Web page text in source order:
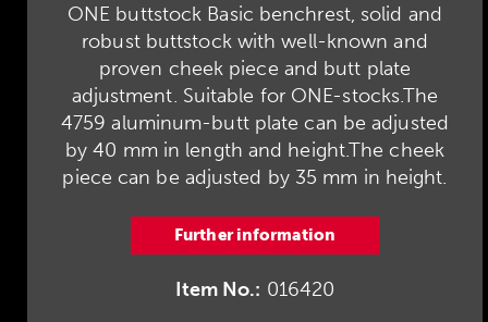
ONE buttstock Basic benchrest, solid and
robust buttstock with well-known and
proven cheek piece and butt plate
adjustment. Suitable for ONE-stocks.The
4759 aluminum-butt plate can be adjusted
by 40 mm in length and height.The cheek
piece can be adjusted by 35 mm in height.
Further information
Item No.: 016420